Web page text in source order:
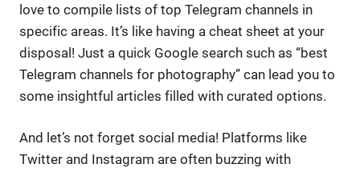
love to compile lists of top Telegram channels in
specific areas. It’s like having a cheat sheet at your
disposal! Just a quick Google search such as “best
Telegram channels for photography” can lead you to
some insightful articles filled with curated options.
And let’s not forget social media! Platforms like
Twitter and Instagram are often buzzing with